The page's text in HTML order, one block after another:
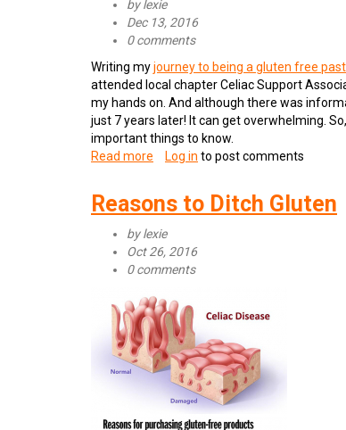
bylexie
Dec 13, 2016
0 comments
Writing myjourney to being a gluten free
attended local chapter Celiac Support
my hands on. And although there was
just 7 years later! It can get overwhelming.
important things to know.
Read more about
Celiac
Disease?
Log in to post comments
Reasons to Ditch Gluten
bylexie
Oct 26, 2016
0 comments